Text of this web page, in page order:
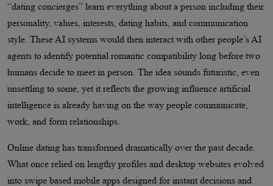
“dating concierges” learn everything about a person including their
personality, values, interests, dating habits, and communication
style. These AI systems would then interact with other people’s AI
agents to identify potential romantic compatibility long before two
humans decide to meet in person. The idea sounds futuristic, even
unsettling to some, yet it reflects the growing influence artificial
intelligence is already having on the way people communicate,
work, and form relationships.
Online dating has transformed dramatically over the past decade.
What once relied on lengthy profiles and desktop websites evolved
into swipe based mobile apps designed for instant decisions and